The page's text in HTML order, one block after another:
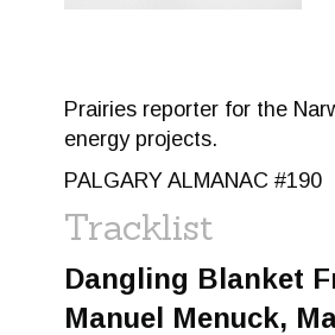
Prairies reporter for the
energy projects.
PALGARY ALMANAC #190
Tracklist
Dangling Blanket
Manuel Menuck,